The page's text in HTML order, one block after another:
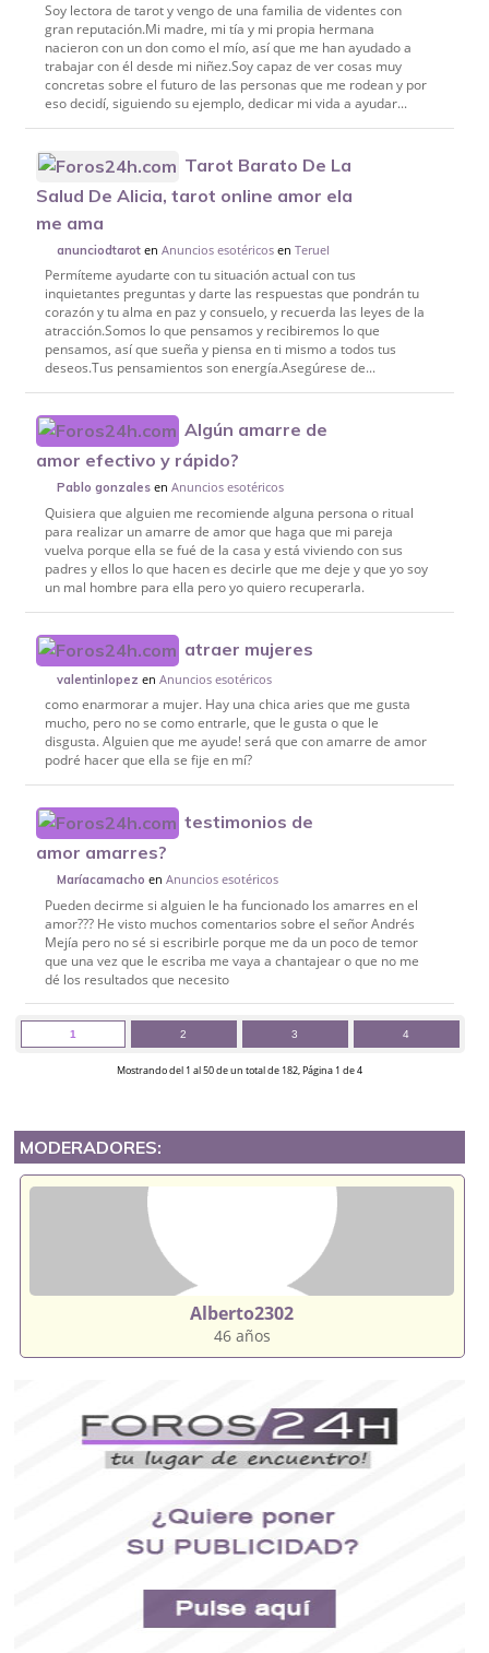
Soy lectora de tarot y vengo de una familia de videntes con
gran reputación.Mi madre, mi tía y mi propia hermana
nacieron con un don como el mío, así que me han ayudado a
trabajar con él desde mi niñez.Soy capaz de ver cosas muy
concretas sobre el futuro de las personas que me rodean y por
eso decidí, siguiendo su ejemplo, dedicar mi vida a ayudar...
Tarot Barato De La
Salud De Alicia, tarot online amor ela
me ama
anunciodtarot enAnuncios esotéricosenTeruel
Permíteme ayudarte con tu situación actual con tus
inquietantes preguntas y darte las respuestas que pondrán tu
corazón y tu alma en paz y consuelo, y recuerda las leyes de la
atracción.Somos lo que pensamos y recibiremos lo que
pensamos, así que sueña y piensa en ti mismo a todos tus
deseos.Tus pensamientos son energía.Asegúrese de...
Algún amarre de
amor efectivo y rápido?
Pablo gonzales enAnuncios esotéricos
Quisiera que alguien me recomiende alguna persona o ritual
para realizar un amarre de amor que haga que mi pareja
vuelva porque ella se fué de la casa y está viviendo con sus
padres y ellos lo que hacen es decirle que me deje y que yo soy
un mal hombre para ella pero yo quiero recuperarla.
atraer mujeres
valentinlopez enAnuncios esotéricos
como enarmorar a mujer. Hay una chica aries que me gusta
mucho, pero no se como entrarle, que le gusta o que le
disgusta. Alguien que me ayude! será que con amarre de amor
podré hacer que ella se fije en mí?
testimonios de
amor amarres?
Maríacamacho enAnuncios esotéricos
Pueden decirme si alguien le ha funcionado los amarres en el
amor??? He visto muchos comentarios sobre el señor Andrés
Mejía pero no sé si escribirle porque me da un poco de temor
que una vez que le escriba me vaya a chantajear o que no me
dé los resultados que necesito
1 2 3 4
Mostrando del 1 al 50 de un total de 182, Página 1 de 4
MODERADORES:
Alberto2302
46 años